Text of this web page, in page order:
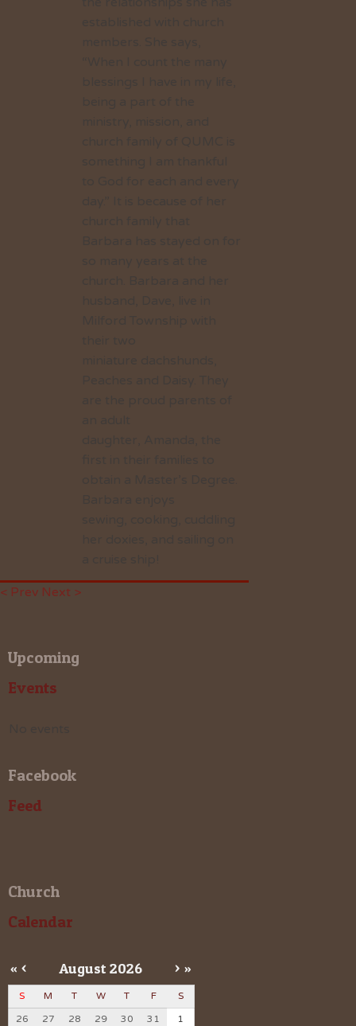
< Prev Next >
Upcoming
Events
Facebook
Feed
Church
Calendar
« < August 2026 > »
S M T W T F S
26 27 28 29 30 31
1